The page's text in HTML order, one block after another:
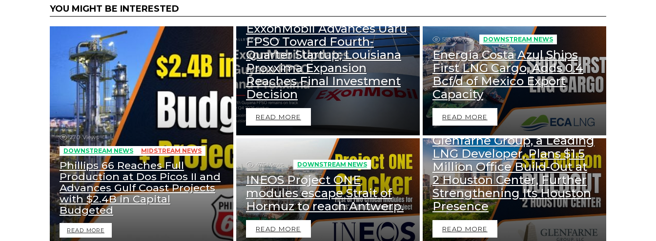
YOU MIGHT BE INTERESTED
270 Views
DOWNSTREAM NEWS
MIDSTREAM NEWS
Phillips 66 Reaches Full
Production at Dos Picos II and
Advances Gulf Coast Projects
with $2.4B in Capital
Budgeted
READ MORE
ExxonMobil Advances Uaru
FPSO Toward Fourth-
Quarter Startup; Louisiana
Proxxima Expansion
Reaches Final Investment
Decision
READ MORE
553 Views DOWNSTREAM NEWS
Energia Costa Azul Ships
First LNG Cargo, Adds 0.4
Bcf/d of Mexico Export
Capacity
READ MORE
475 Views DOWNSTREAM NEWS
INEOS Project ONE
modules escape Strait of
Hormuz to reach Antwerp.
READ MORE
1k Views DOWNSTREAM NEWS
Glenfarne Group, a Leading
LNG Developer, Plans $1.5
Million Office Build-Out at
2 Houston Center, Further
Strengthening Its Houston
Presence
READ MORE